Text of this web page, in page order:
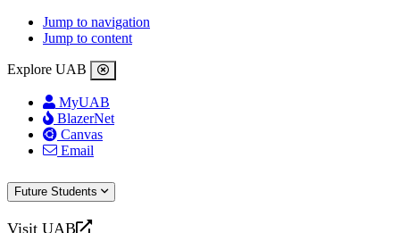
Jump to navigation
Jump to content
Explore UAB
MyUAB
BlazerNet
Canvas
Email
Future Students
Visit UAB